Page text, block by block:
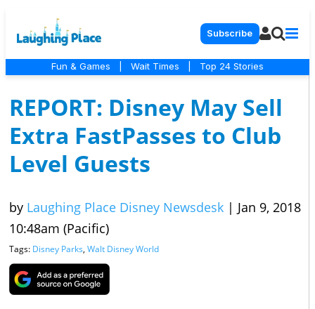
Subscribe
Fun & Games Wait Times Top 24 Stories
REPORT: Disney May Sell
Extra FastPasses to Club
Level Guests
by Laughing Place Disney Newsdesk | Jan 9, 2018
10:48am (Pacific)
Tags: Disney Parks, Walt Disney World